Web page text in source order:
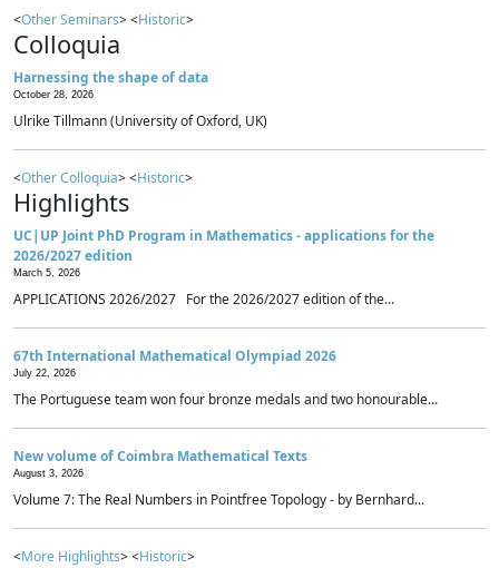
<Other Seminars> <Historic>
Colloquia
Harnessing the shape of data
October 28, 2026
Ulrike Tillmann (University of Oxford, UK)
<Other Colloquia> <Historic>
Highlights
UC|UP Joint PhD Program in Mathematics - applications for the
2026/2027 edition
March 5, 2026
APPLICATIONS 2026/2027 For the 2026/2027 edition of the...
67th International Mathematical Olympiad 2026
July 22, 2026
The Portuguese team won four bronze medals and two honourable...
New volume of Coimbra Mathematical Texts
August 3, 2026
Volume 7: The Real Numbers in Pointfree Topology - by Bernhard...
<More Highlights> <Historic>